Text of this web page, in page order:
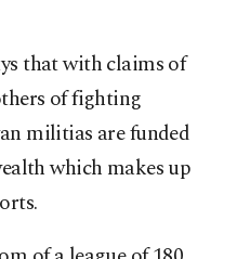
that with claims of
of fighting
militias are funded
which makes up